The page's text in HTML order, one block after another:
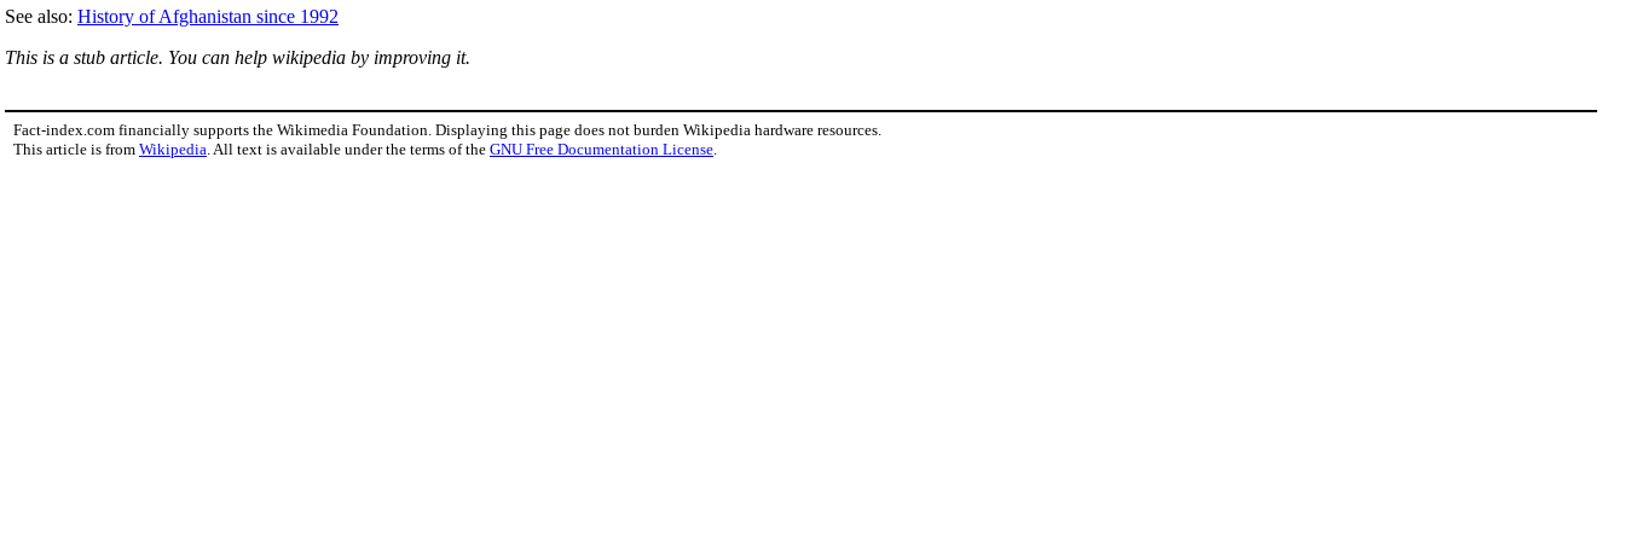
See also: History of Afghanistan since 1992
This is a stub article. You can help wikipedia by improving it.
Fact-index.com financially supports the Wikimedia Foundation. Displaying this page does not burden Wikipedia hardware resources.
This article is from Wikipedia . All text is available under the terms of the GNU Free Documentation License